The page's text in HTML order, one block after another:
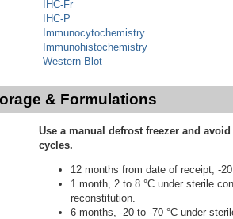
IHC-Fr
IHC-P
Immunocytochemistry
Immunohistochemistry
Western Blot
& Formulations
Use a manual defrost freezer and
cycles.
12 months from date of receipt, -
1 month, 2 to 8 °C under sterile
reconstitution.
6 months, -20 to -70 °C under